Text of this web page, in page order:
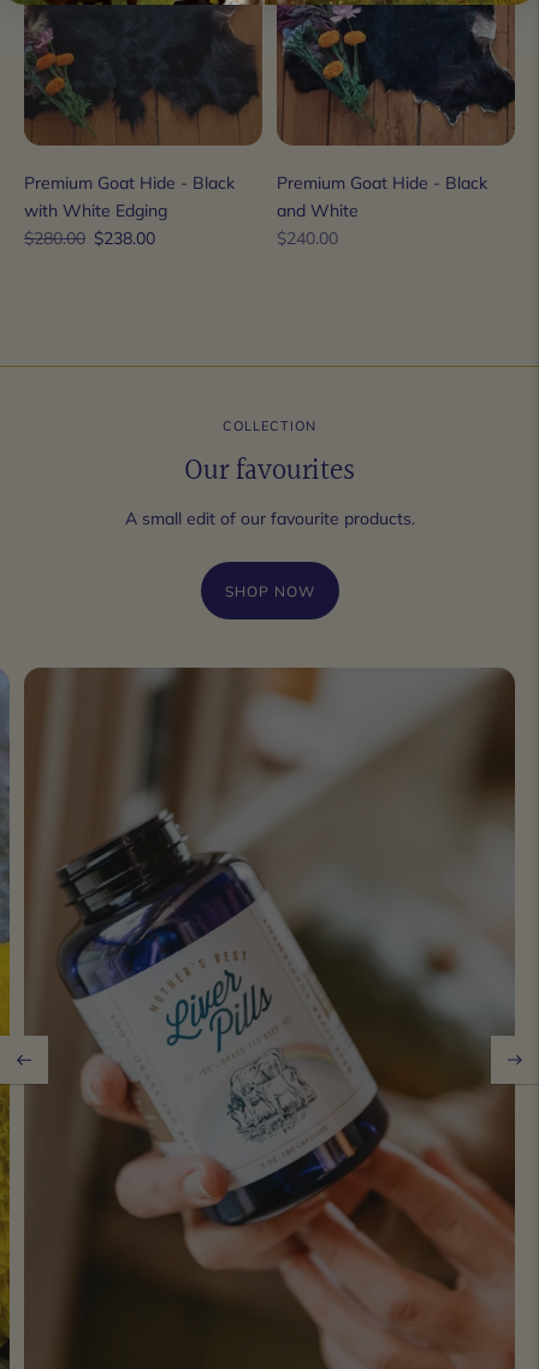
Premium Goat Hide - Black
with White Edging
Regular
$280.00 Sale
$238.00
Premium Goat Hide - Black
and White
Regular
$240.00
COLLECTION
Our favourites
A small edit of our favourite products.
SHOP NOW